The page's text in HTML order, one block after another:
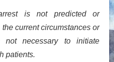
is not predicted or
current circumstances or
not necessary to initiate
patients.